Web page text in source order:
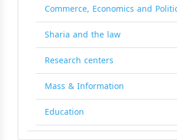
Commerce, Economics and
Sharia and the law
Research centers
Mass & Information
Education